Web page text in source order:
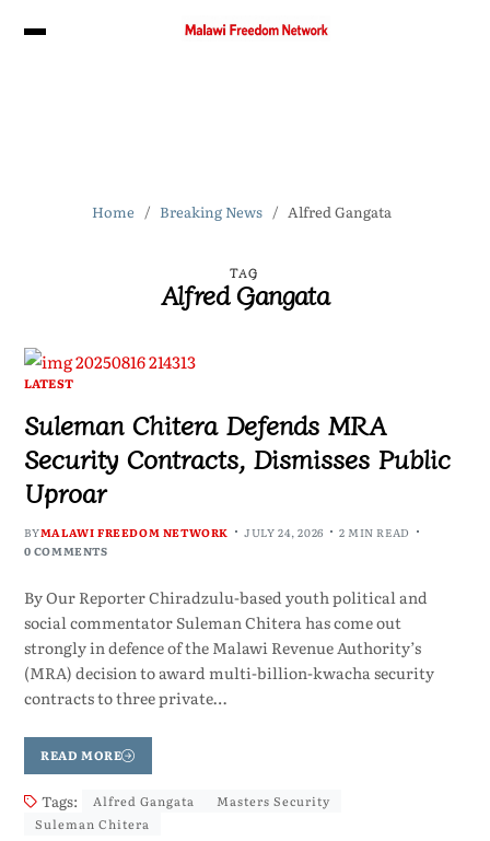
Home Breaking News Alfred Gangata
TAG
Alfred Gangata
LATEST
Suleman Chitera Defends MRA
Security Contracts, Dismisses Public
Uproar
BYMALAWI FREEDOM NETWORK JULY 24, 2026
2 MIN READ
0 COMMENTS
By Our Reporter Chiradzulu-based youth political and
social commentator Suleman Chitera has come out
strongly in defence of the Malawi Revenue Authority’s
(MRA) decision to award multi-billion-kwacha security
contracts to three private…
READ MORE
Tags: Alfred Gangata
Masters Security
Suleman Chitera